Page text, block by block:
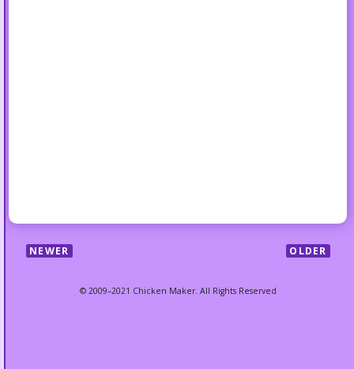
NEWER OLDER
© 2009–2021 Chicken Maker. All Rights Reserved